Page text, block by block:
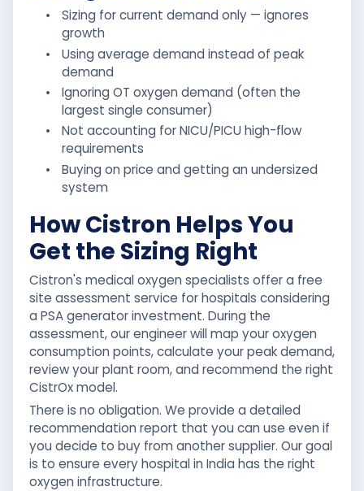
•
Sizing for current demand only — ignores
growth
•
Using average demand instead of peak
demand
•
Ignoring OT oxygen demand (often the
largest single consumer)
•
Not accounting for NICU/PICU high-flow
requirements
•
Buying on price and getting an undersized
system
How Cistron Helps You
Get the Sizing Right
Cistron's medical oxygen specialists offer a free
site assessment service for hospitals considering
a PSA generator investment. During the
assessment, our engineer will map your oxygen
consumption points, calculate your peak demand,
review your plant room, and recommend the right
CistrOx model.
There is no obligation. We provide a detailed
recommendation report that you can use even if
you decide to buy from another supplier. Our goal
is to ensure every hospital in India has the right
oxygen infrastructure.